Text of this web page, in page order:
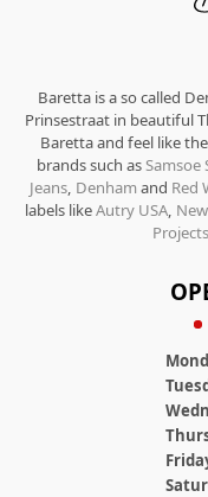
Baretta is a so called
Prinsestraat in beautiful
Baretta and feel like
brands such asSamsoe
Jeans, Denhamand Red
labels likeAutry USA,
Projects